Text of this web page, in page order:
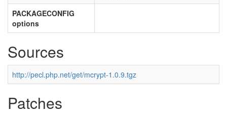
PACKAGECONFIG
options
Sources
http://pecl.php.net/get/mcrypt-1.0.9.tgz
Patches